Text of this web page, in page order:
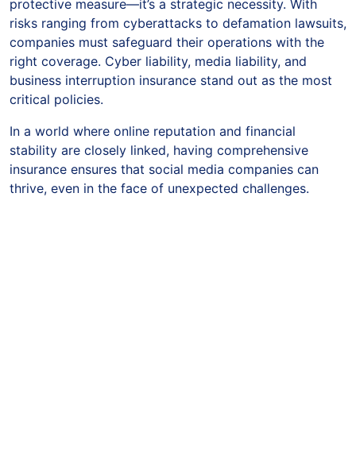
protective measure—it’s a strategic necessity. With
risks ranging from cyberattacks to defamation lawsuits,
companies must safeguard their operations with the
right coverage. Cyber liability, media liability, and
business interruption insurance stand out as the most
critical policies.
In a world where online reputation and financial
stability are closely linked, having comprehensive
insurance ensures that social media companies can
thrive, even in the face of unexpected challenges.